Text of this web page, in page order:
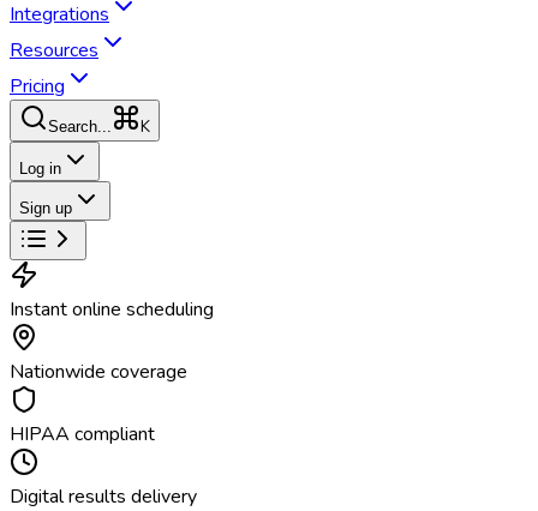
Integrations
Resources
Pricing
Search... K
Log in
Sign up
Instant online scheduling
Nationwide coverage
HIPAA compliant
Digital results delivery